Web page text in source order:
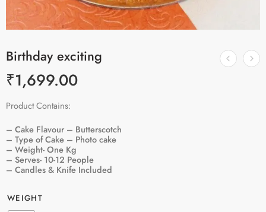
Birthday exciting
₹1,699.00
Product Contains:
– Cake Flavour – Butterscotch
– Type of Cake – Photo cake
– Weight- One Kg
– Serves- 10-12 People
– Candles & Knife Included
WEIGHT